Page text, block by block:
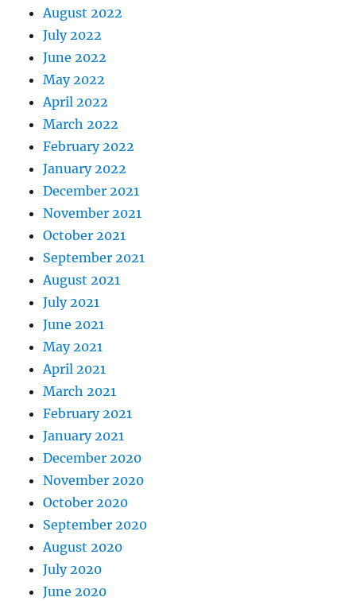
August 2022
July 2022
June 2022
May 2022
April 2022
March 2022
February 2022
January 2022
December 2021
November 2021
October 2021
September 2021
August 2021
July 2021
June 2021
May 2021
April 2021
March 2021
February 2021
January 2021
December 2020
November 2020
October 2020
September 2020
August 2020
July 2020
June 2020